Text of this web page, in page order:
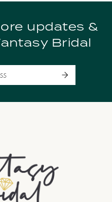
updates &
Bridal